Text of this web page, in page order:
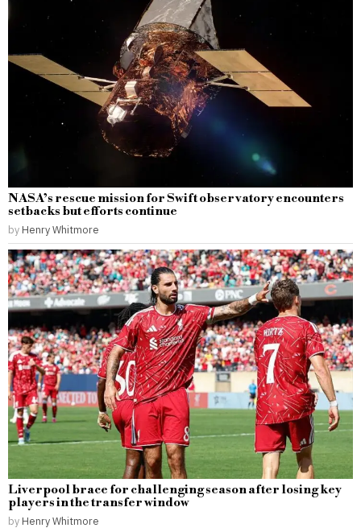
NASA’s rescue mission for Swift observatory encounters
setbacks but efforts continue
by Henry Whitmore
Liverpool brace for challenging season after losing key
players in the transfer window
by Henry Whitmore